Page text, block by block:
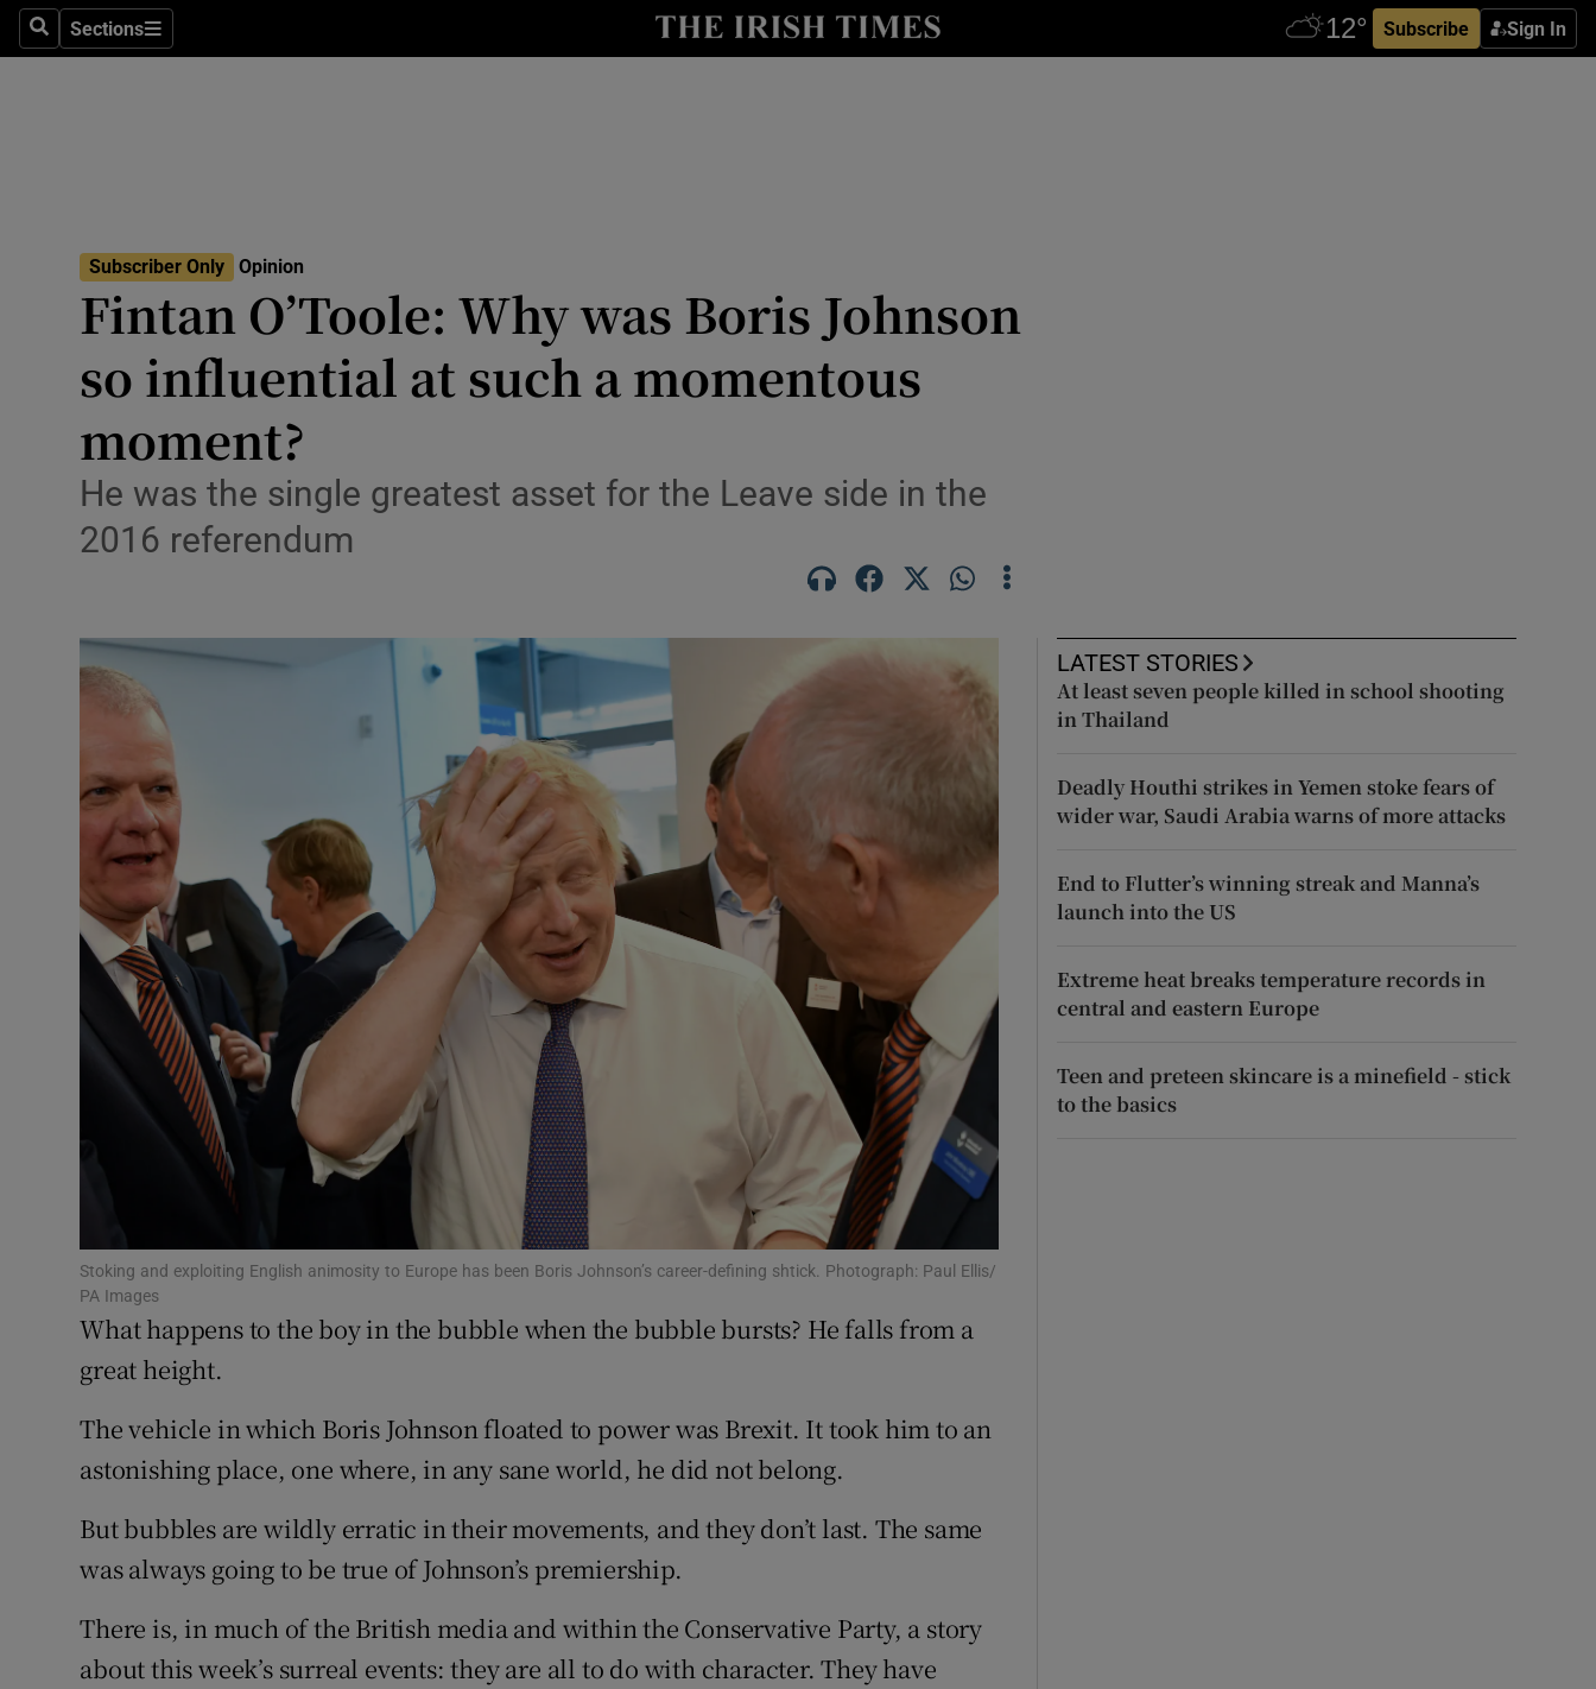
SearchSections
Sections Subscribe Sign In
Show Culture sub sections
Abroad
Show Motors sub sections
Show Podcasts sub sections
Video
Gaeilge
History
Student Hub
Offbeat
Family Notices Opens in new window
Show Sponsored sub sections
Subscriber Rewards
Competitions
Newsletters
Weather Forecast
Subscriber Only Opinion
Fintan O’Toole: Why was Boris Johnson
so influential at such a momentous
moment?
He was the single greatest asset for the Leave side in the
2016 referendum
Stoking and exploiting English animosity to Europe has been Boris Johnson’s career-defining shtick. Photograph: Paul Ellis/
PA Images
What happens to the boy in the bubble when the bubble bursts? He falls from a
great height.
The vehicle in which Boris Johnson floated to power was Brexit. It took him to an
astonishing place, one where, in any sane world, he did not belong.
But bubbles are wildly erratic in their movements, and they don’t last. The same
was always going to be true of Johnson’s premiership.
There is, in much of the British media and within the Conservative Party, a story
about this week’s surreal events: they are all to do with character. They have
LATEST STORIES
At least seven people killed in school shooting
in Thailand
Deadly Houthi strikes in Yemen stoke fears of
wider war, Saudi Arabia warns of more attacks
End to Flutter’s winning streak and Manna’s
launch into the US
Extreme heat breaks temperature records in
central and eastern Europe
Teen and preteen skincare is a minefield - stick
to the basics